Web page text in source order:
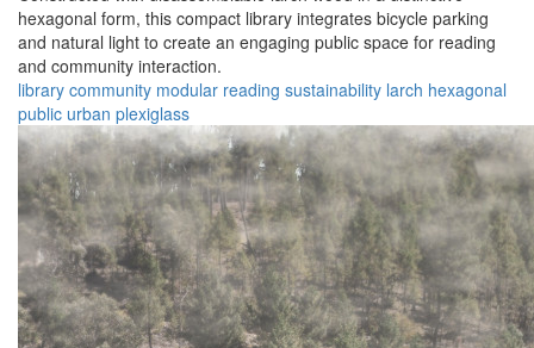
hexagonal form, this compact library integrates bicycle parking
and natural light to create an engaging public space for reading
and community interaction.
library community modular reading sustainability larch hexagonal
public urban plexiglass